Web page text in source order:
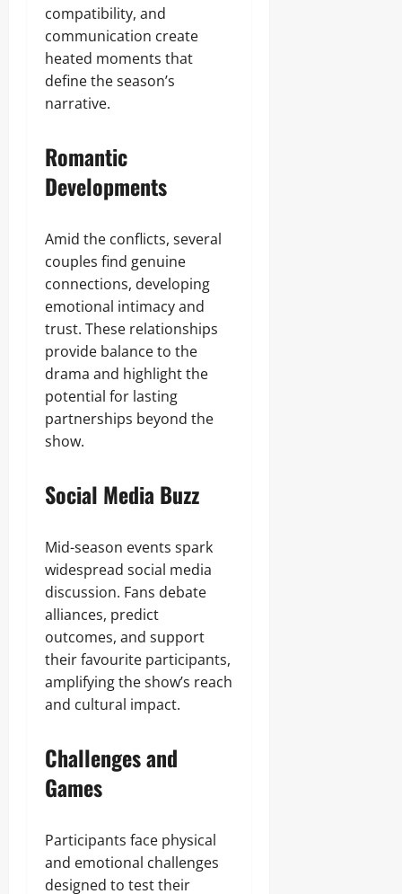
compatibility, and
communication create
heated moments that
define the season’s
narrative.
Romantic
Developments
Amid the conflicts, several
couples find genuine
connections, developing
emotional intimacy and
trust. These relationships
provide balance to the
drama and highlight the
potential for lasting
partnerships beyond the
show.
Social Media Buzz
Mid-season events spark
widespread social media
discussion. Fans debate
alliances, predict
outcomes, and support
their favourite participants,
amplifying the show’s reach
and cultural impact.
Challenges and
Games
Participants face physical
and emotional challenges
designed to test their